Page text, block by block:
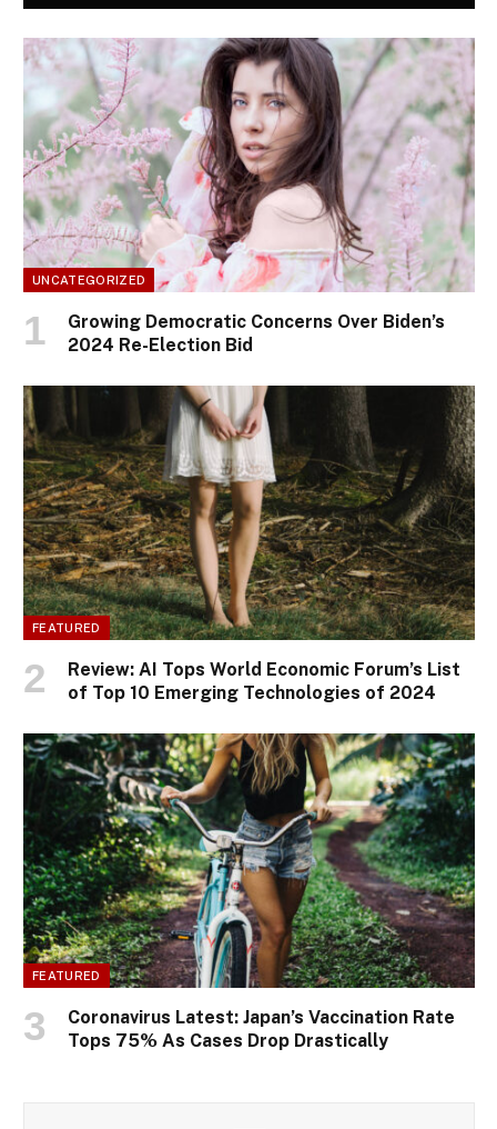
UNCATEGORIZED
Growing Democratic Concerns Over Biden’s
2024 Re-Election Bid
FEATURED
Review: AI Tops World Economic Forum’s List
of Top 10 Emerging Technologies of 2024
FEATURED
Coronavirus Latest: Japan’s Vaccination Rate
Tops 75% As Cases Drop Drastically